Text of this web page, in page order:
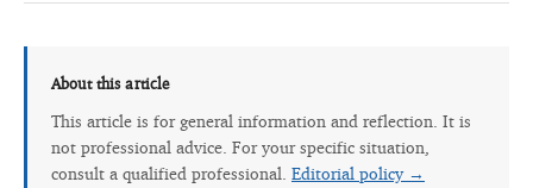
About this article
This article is for general information and reflection. It is
not professional advice. For your specific situation,
consult a qualified professional. Editorial policy →